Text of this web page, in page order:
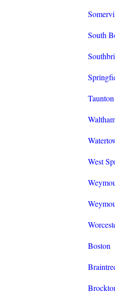
South
Taunton
West
Boston